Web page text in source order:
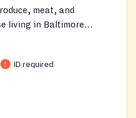
meat, and
living in Baltimore
ID required